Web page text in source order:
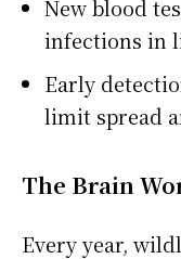
New blood
infections in
Early
limit spread
The Brain
Every year,